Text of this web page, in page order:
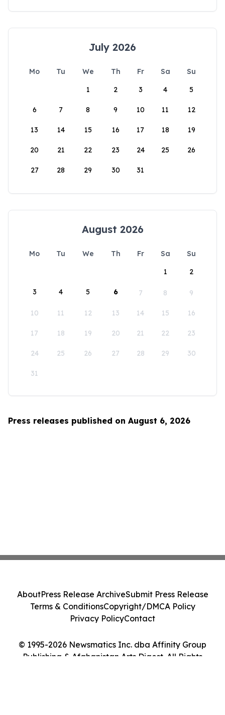
July 2026
Mo Tu We Th Fr Sa
Su
1
2 3 4 5
6 7 8 9 10 11 12
13 14 15 16 17 18 19
20 21 22 23 24 25 26
27 28 29 30 31
August 2026
Mo Tu We Th Fr Sa
Su
1
2
3 4 5 6 7 8 9
10 11 12 13 14 15 16
17 18 19 20 21 22 23
24 25 26 27 28 29 30
31
Press releases published on August 6, 2026
© 1995-2026 Newsmatics Inc. dba Affinity Group
Publishing & Afghanistan Arts Digest. All Rights
AboutPress Release ArchiveSubmit Press Release
Terms & ConditionsCopyright/DMCA Policy
Privacy PolicyContact